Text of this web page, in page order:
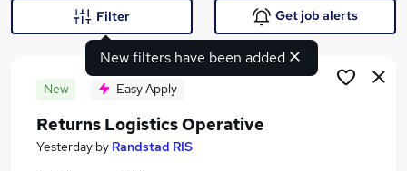
Search jobs
New filters have been added
Filter Get job alerts
New Easy Apply
Returns Logistics Operative
Yesterday by Randstad RIS